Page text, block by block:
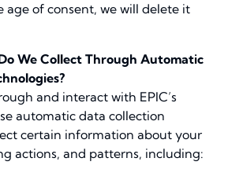
age of consent, we will delete it
We Collect Through Automatic
and interact with EPIC’s
automatic data collection
certain information about your
actions, and patterns, including: